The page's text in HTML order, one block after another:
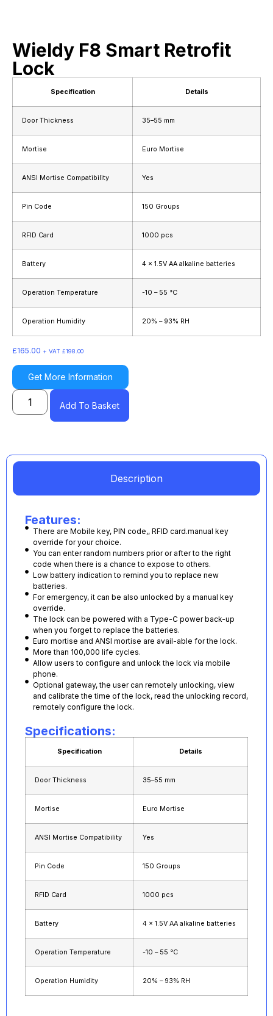
Wieldy F8 Smart Retrofit
Lock
Specification Details
Door Thickness 35–55 mm
Mortise Euro Mortise
ANSI Mortise Compatibility Yes
Pin Code 150 Groups
RFID Card 1000 pcs
Battery 4 × 1.5V AA alkaline batteries
Operation Temperature -10 – 55 °C
Operation Humidity 20% – 93% RH
£165.00 + VAT £198.00
Get More Information
Add To Basket
Description
Features:
There are Mobile key, PIN code,, RFID card.manual key
override for your choice.
You can enter random numbers prior or after to the right
code when there is a chance to expose to others.
Low battery indication to remind you to replace new
batteries.
For emergency, it can be also unlocked by a manual key
override.
The lock can be powered with a Type-C power back-up
when you forget to replace the batteries.
Euro mortise and ANSI mortise are avail-able for the lock.
More than 100,000 life cycles.
Allow users to configure and unlock the lock via mobile
phone.
Optional gateway, the user can remotely unlocking, view
and calibrate the time of the lock, read the unlocking record,
remotely configure the lock.
Specifications:
Specification Details
Door Thickness 35–55 mm
Mortise Euro Mortise
ANSI Mortise Compatibility Yes
Pin Code 150 Groups
RFID Card 1000 pcs
Battery 4 × 1.5V AA alkaline batteries
Operation Temperature -10 – 55 °C
Operation Humidity 20% – 93% RH